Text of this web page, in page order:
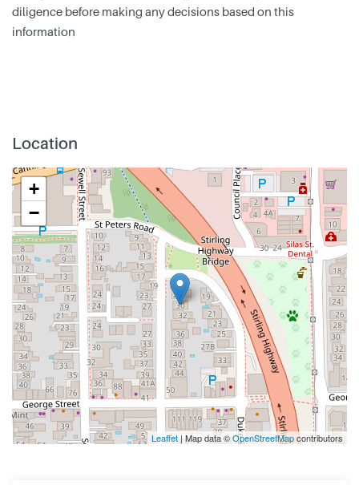
diligence before making any decisions based on this
information
Location
+
−
Leaflet | Map data ©OpenStreetMapcontributors